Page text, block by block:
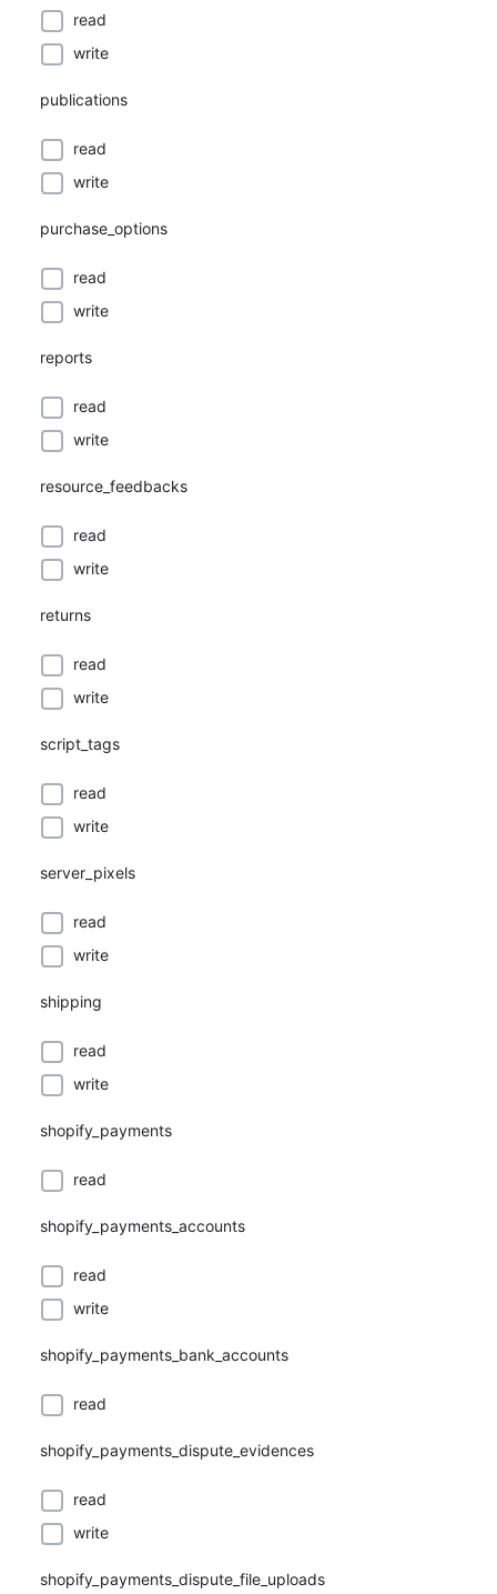
read
write
publications
read
write
purchase_options
read
write
reports
read
write
resource_feedbacks
read
write
returns
read
write
script_tags
read
write
server_pixels
read
write
shipping
read
write
shopify_payments
read
shopify_payments_accounts
read
write
shopify_payments_bank_accounts
read
shopify_payments_dispute_evidences
read
write
shopify_payments_dispute_file_uploads